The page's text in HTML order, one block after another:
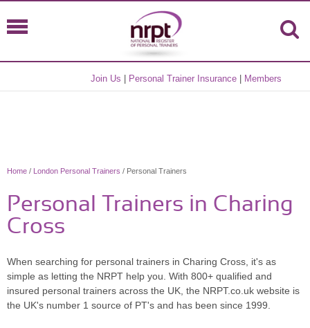
Join Us Personal Trainer Insurance Members
Home / London Personal Trainers / Personal Trainers
Personal Trainers in Charing
Cross
When searching for personal trainers in Charing Cross, it's as
simple as letting the NRPT help you. With 800+ qualified and
insured personal trainers across the UK, the NRPT.co.uk website is
the UK's number 1 source of PT's and has been since 1999.